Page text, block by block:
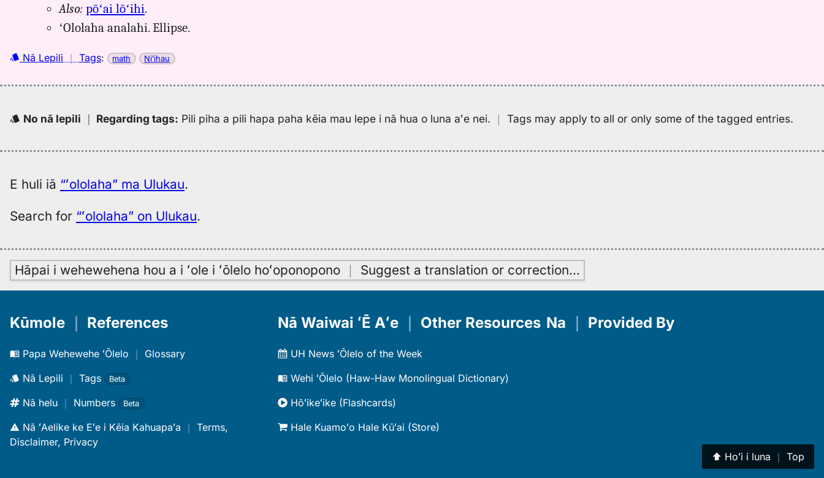
Also: pōʻai lōʻihi.
ʻOlolaha analahi. Ellipse.
Nā Lepili ｜ Tags: math Niʻihau
No nā lepili ｜ Regarding tags: Pili piha a pili hapa paha kēia mau lepe i nā hua o luna aʻe nei. ｜Tags may apply to all or only some of the tagged entries.
E huli iā “ʻololaha” ma Ulukau.
Search for “ʻololaha” on Ulukau.
Hāpai i wehewehena hou a i ʻole i ʻōlelo hoʻoponopono ｜ Suggest a translation or correction…
⬆︎ Hoʻi i luna ｜ Top
Kūmole References
Papa Wehewehe ʻŌlelo ｜ Glossary
Nā Lepili ｜ Tags Beta
Nā helu ｜ Numbers Beta
Nā ʻAelike ke Eʻe i Kēia Kahuapaʻa ｜ Terms,
Disclaimer, Privacy
Nā Waiwai ʻĒ Aʻe Other Resources
UH News ʻŌlelo of the Week
Wehi ʻŌlelo (Haw-Haw Monolingual Dictionary)
Hōʻikeʻike (Flashcards)
Hale Kuamoʻo Hale Kūʻai (Store)
Na Provided By